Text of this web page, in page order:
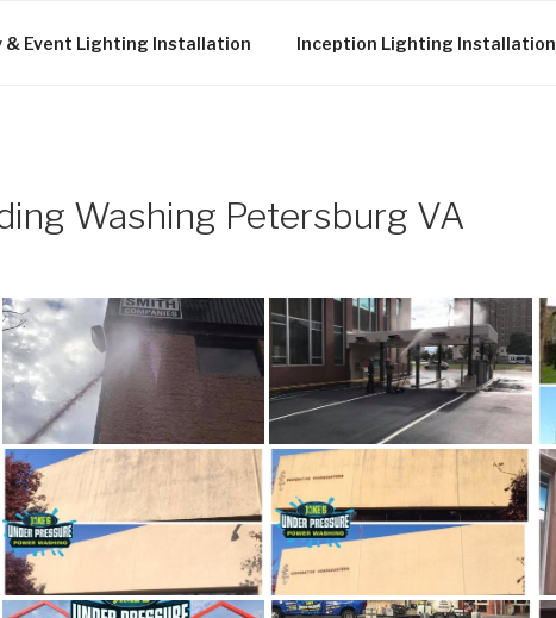
& Event Lighting Installation Inception Lighting Installation
Washing Petersburg VA